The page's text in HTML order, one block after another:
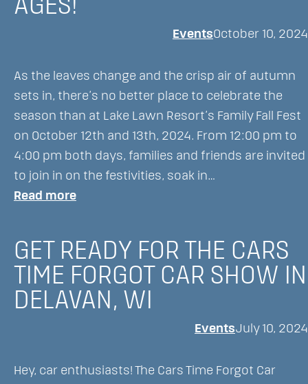
Oaks
Golf
Course
AGES!
EventsOctober 10, 2024
As the leaves change and the crisp air of autumn
sets in, there’s no better place to celebrate the
season than at Lake Lawn Resort’s Family Fall Fest
on October 12th and 13th, 2024. From 12:00 pm to
4:00 pm both days, families and friends are invited
to join in on the festivities, soak in…
Read more:
Fest
at
Lake
Fall
GET READY FOR THE CARS
TIME FORGOT CAR SHOW IN
DELAVAN, WI
EventsJuly 10, 2024
Hey, car enthusiasts! The Cars Time Forgot Car